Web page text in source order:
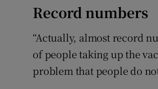
Record numbers
“Actually, almost record
of people taking up the
problem that people do